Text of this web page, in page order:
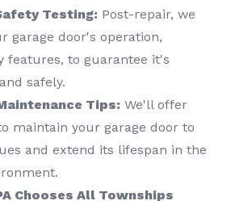
Testing: Post-repair, we
garage door's operation,
features, to guarantee it's
safely.
Tips: We'll offer
maintain your garage door to
and extend its lifespan in the
Chooses All Townships